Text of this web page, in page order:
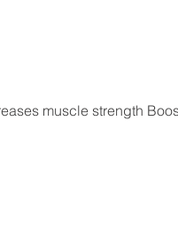
muscle strength